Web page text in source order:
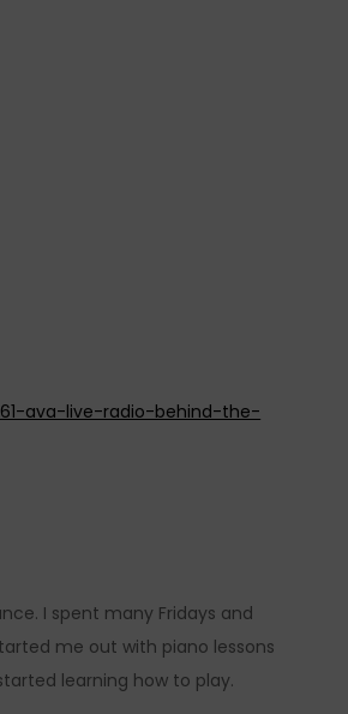
ava-live-radio-behind-the-
I spent many Fridays and
me out with piano lessons
learning how to play.